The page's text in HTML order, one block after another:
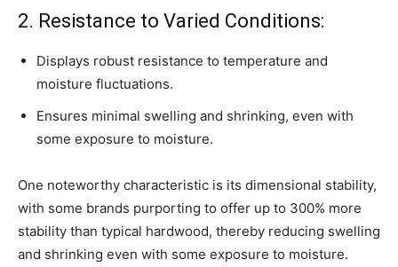
2. Resistance to Varied Conditions:
Displays robust resistance to temperature and
moisture fluctuations.
Ensures minimal swelling and shrinking, even with
some exposure to moisture.
One noteworthy characteristic is its dimensional stability,
with some brands purporting to offer up to 300% more
stability than typical hardwood, thereby reducing swelling
and shrinking even with some exposure to moisture.